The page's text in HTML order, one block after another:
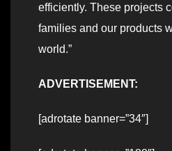
efficiently. These projects
families and our products
world.”
ADVERTISEMENT:
[adrotate banner=”34″]